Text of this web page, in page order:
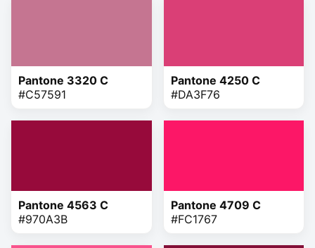
Pantone 3320 C
#C57591
Pantone 4250 C
#DA3F76
Pantone 4563 C
#970A3B
Pantone 4709 C
#FC1767